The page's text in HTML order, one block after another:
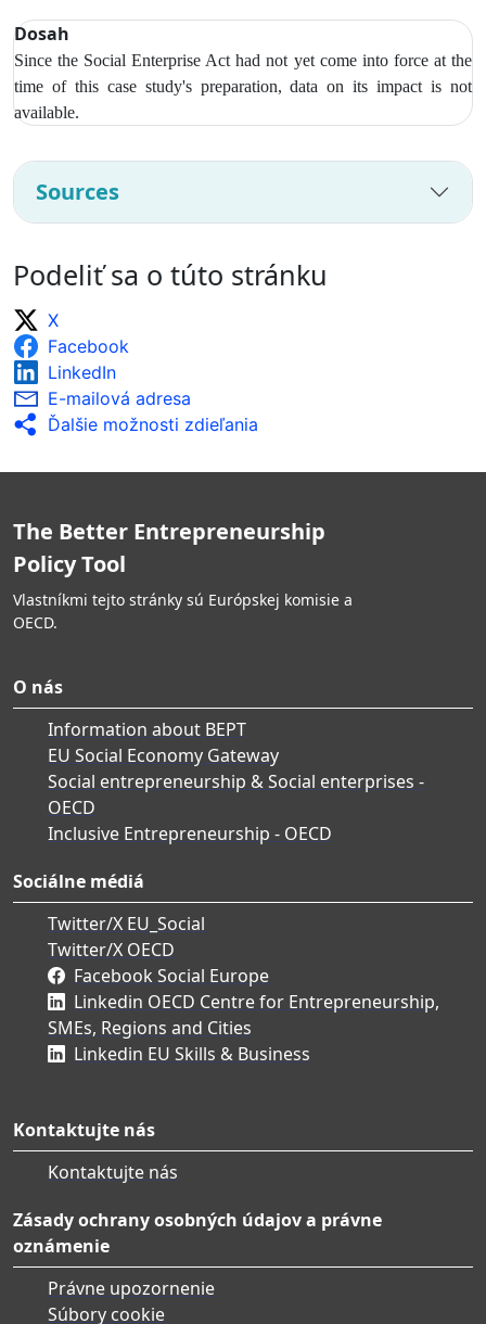
Dosah
Since the Social Enterprise Act had not yet come into force at the
time of this case study's preparation, data on its impact is not
available.
Sources
Podeliť sa o túto stránku
X
Facebook
LinkedIn
E-mailová adresa
Ďalšie možnosti zdieľania
The Better Entrepreneurship
Policy Tool
Vlastníkmi tejto stránky sú Európskej komisie a
OECD.
O nás
Information about BEPT
EU Social Economy Gateway
Social entrepreneurship & Social enterprises -
OECD
Inclusive Entrepreneurship - OECD
Sociálne médiá
Twitter/X EU_Social
Twitter/X OECD
Facebook Social Europe
Linkedin OECD Centre for Entrepreneurship,
SMEs, Regions and Cities
Linkedin EU Skills & Business
Kontaktujte nás
Kontaktujte nás
Zásady ochrany osobných údajov a právne
oznámenie
Právne upozornenie
Súbory cookie